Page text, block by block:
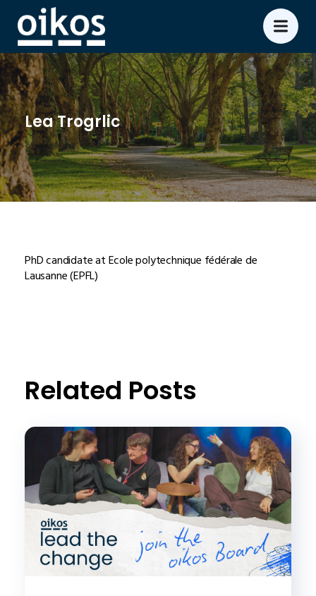
Lea Trogrlic
PhD candidate at Ecole polytechnique fédérale de
Lausanne (EPFL)
Related Posts